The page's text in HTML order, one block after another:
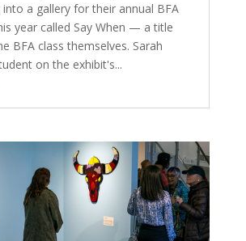
into a gallery for their annual BFA
year called Say When — a title
BFA class themselves. Sarah
on the exhibit's...